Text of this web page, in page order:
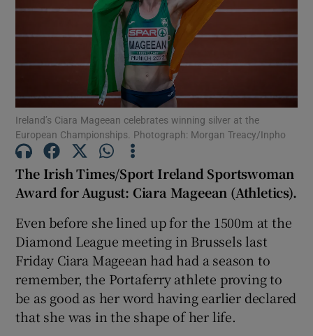
Show Motors sub sections
Show Podcasts sub sections
Show Gaeilge sub sections
Show History sub sections
Ireland’s Ciara Mageean celebrates winning silver at the
European Championships. Photograph: Morgan Treacy/Inpho
The Irish Times/Sport Ireland Sportswoman
Award for August: Ciara Mageean (Athletics).
Even before she lined up for the 1500m at the
Diamond League meeting in Brussels last
Friday Ciara Mageean had had a season to
remember, the Portaferry athlete proving to
be as good as her word having earlier declared
that she was in the shape of her life.